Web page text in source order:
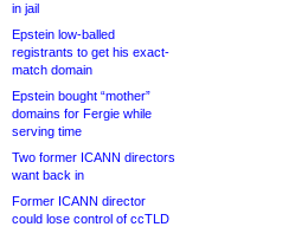
in jail
Epstein low-balled
registrants to get his exact-
match domain
Epstein bought “mother”
domains for Fergie while
serving time
Two former ICANN directors
want back in
Former ICANN director
could lose control of ccTLD